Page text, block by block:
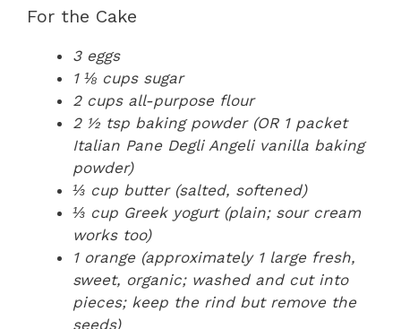
For the Cake
3 eggs
1 ⅛ cups sugar
2 cups all-purpose flour
2 ½ tsp baking powder (OR 1 packet
Italian Pane Degli Angeli vanilla baking
powder)
⅓ cup butter (salted, softened)
⅓ cup Greek yogurt (plain; sour cream
works too)
1 orange (approximately 1 large fresh,
sweet, organic; washed and cut into
pieces; keep the rind but remove the
seeds)